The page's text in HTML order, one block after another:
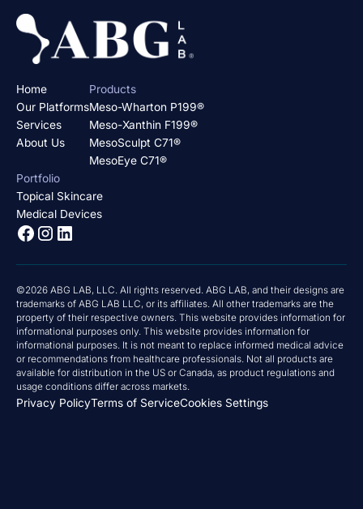
Home
Our Platforms
Services
About Us
Products
Meso-Wharton P199®
Meso-Xanthin F199®
MesoSculpt C71®
MesoEye C71®
Portfolio
Topical Skincare
Medical Devices
©2026 ABG LAB, LLC. All rights reserved. ABG LAB, and their designs are
trademarks of ABG LAB LLC, or its affiliates. All other trademarks are the
property of their respective owners. This website provides information for
informational purposes only. This website provides information for
informational purposes. It is not meant to replace informed medical advice
or recommendations from healthcare professionals. Not all products are
available for distribution in the US or Canada, as product regulations and
usage conditions differ across markets.
Privacy PolicyTerms of ServiceCookies Settings